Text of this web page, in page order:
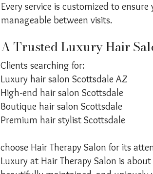
Every service is customized to
manageable between visits.
A Trusted Luxury Hair
Clients searching for:
Luxury hair salon Scottsdale AZ
High-end hair salon Scottsdale
Boutique hair salon Scottsdale
Premium hair stylist Scottsdale
choose Hair Therapy Salon for its
Luxury at Hair Therapy Salon is